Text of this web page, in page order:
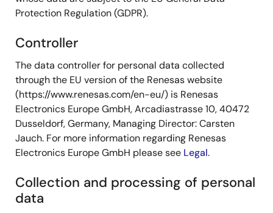
Protection Regulation (GDPR).
Controller
The data controller for personal data collected
through the EU version of the Renesas website
(https://www.renesas.com/en-eu/) is Renesas
Electronics Europe GmbH, Arcadiastrasse 10, 40472
Dusseldorf, Germany, Managing Director: Carsten
Jauch. For more information regarding Renesas
Electronics Europe GmbH please see Legal.
Collection and processing of personal
data